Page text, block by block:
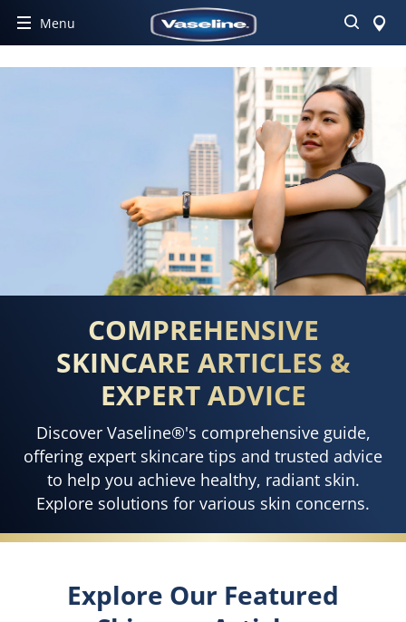
Menu Search
COMPREHENSIVE
SKINCARE ARTICLES &
EXPERT ADVICE
Discover Vaseline®'s comprehensive guide,
offering expert skincare tips and trusted advice
to help you achieve healthy, radiant skin.
Explore solutions for various skin concerns.
Explore Our Featured